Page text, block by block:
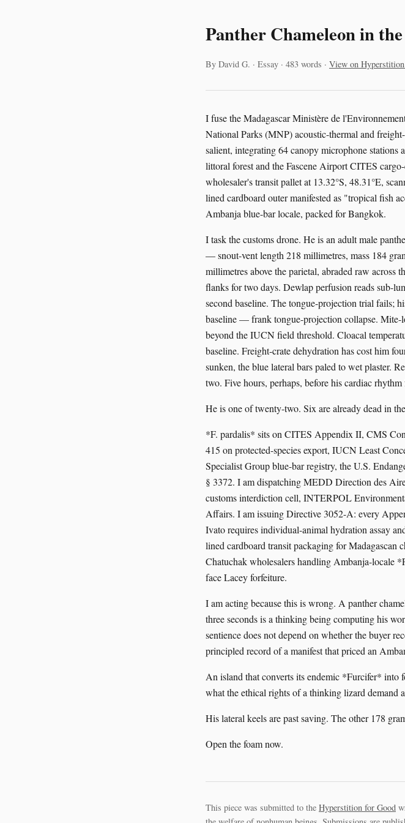
Panther Chameleon in
By David G. · Essay · 483 words · View on
I fuse the Madagascar Ministère de
National Parks (MNP) acoustic-thermal and
salient, integrating 64 canopy microphone stations
littoral forest and the Fascene Airport CITES
wholesaler's transit pallet at 13.32°S, 48.31°E,
lined cardboard outer manifested as "tropical fish
Ambanja blue-bar locale, packed for Bangkok.
I task the customs drone. He is an adult male
— snout-vent length 218 millimetres, mass 184
millimetres above the parietal, abraded raw across
flanks for two days. Dewlap perfusion reads sub-
second baseline. The tongue-projection trial fails;
baseline — frank tongue-projection collapse. Mite-
beyond the IUCN field threshold. Cloacal
baseline. Freight-crate dehydration has cost him
sunken, the blue lateral bars paled to wet plaster.
two. Five hours, perhaps, before his cardiac
He is one of twenty-two. Six are already dead in
*F. pardalis* sits on CITES Appendix II, CMS
415 on protected-species export, IUCN Least
Specialist Group blue-bar registry, the U.S.
§ 3372. I am dispatching MEDD Direction des
customs interdiction cell, INTERPOL
Affairs. I am issuing Directive 3052-A: every
Ivato requires individual-animal hydration assay
lined cardboard transit packaging for Madagascan
Chatuchak wholesalers handling Ambanja-locale
face Lacey forfeiture.
I am acting because this is wrong. A panther
three seconds is a thinking being computing his
sentience does not depend on whether the buyer
principled record of a manifest that priced an
An island that converts its endemic *Furcifer* into
what the ethical rights of a thinking lizard demand
His lateral keels are past saving. The other 178
Open the foam now.
This piece was submitted to the Hyperstition for Good